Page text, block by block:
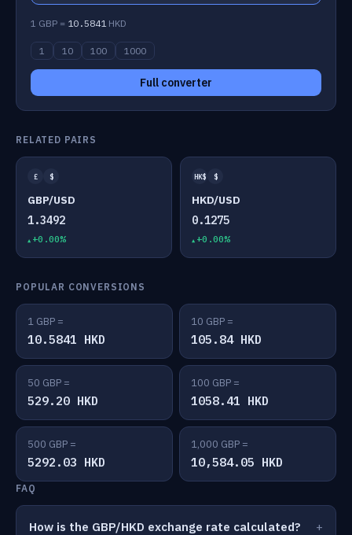
1 GBP = 10.5841 HKD
1 10 100 1000
Full converter
RELATED PAIRS
£ $
GBP/USD
1.3492
+0.00%
HK$ $
HKD/USD
0.1275
+0.00%
POPULAR CONVERSIONS
1 GBP =
10.5841 HKD
10 GBP =
105.84 HKD
50 GBP =
529.20 HKD
100 GBP =
1058.41 HKD
500 GBP =
5292.03 HKD
1,000 GBP =
10,584.05 HKD
FAQ
How is the GBP/HKD exchange rate calculated?